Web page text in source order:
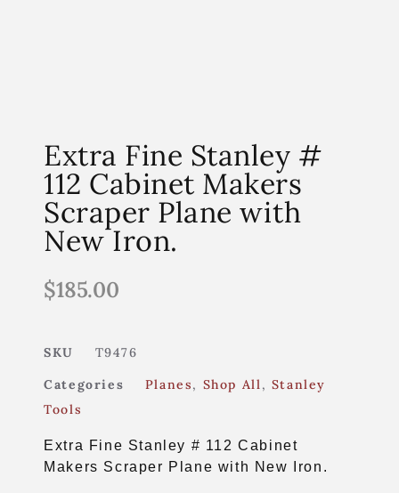
Extra Fine Stanley #
112 Cabinet Makers
Scraper Plane with
New Iron.
$185.00
SKU
T9476
Categories
Planes, Shop All , Stanley
Tools
Extra Fine Stanley # 112 Cabinet
Makers Scraper Plane with New Iron.